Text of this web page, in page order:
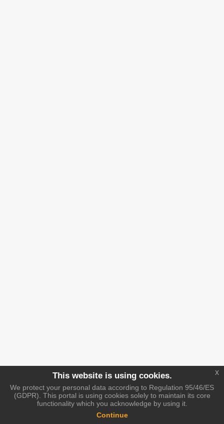
This website is using cookies.
We protect your personal data according to Regulation 95/46/ES
(GDPR). This portal is using cookies solely to maintain its core
functionality which you acknowledge by using it.
Continue
x